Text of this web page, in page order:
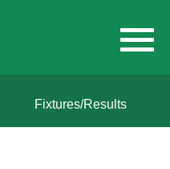
Fixtures/Results